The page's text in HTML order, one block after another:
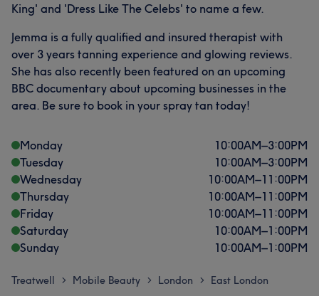
King' and 'Dress Like The Celebs' to name a few.
Jemma is a fully qualified and insured therapist with
over 3 years tanning experience and glowing reviews.
She has also recently been featured on an upcoming
BBC documentary about upcoming businesses in the
area. Be sure to book in your spray tan today!
Monday 10:00AM–3:00PM
Tuesday
10:00AM–3:00PM
Wednesday
10:00AM–11:00PM
Thursday
10:00AM–11:00PM
Friday
10:00AM–11:00PM
Saturday
10:00AM–1:00PM
Sunday
10:00AM–1:00PM
Treatwell > Mobile Beauty > London > East London